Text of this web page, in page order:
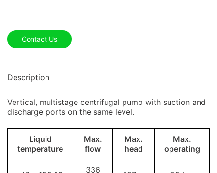
Contact Us
Description
Vertical, multistage centrifugal pump with suction and
discharge ports on the same level.
Liquid
temperature
Max.
flow
Max.
head
Max.
operating
336